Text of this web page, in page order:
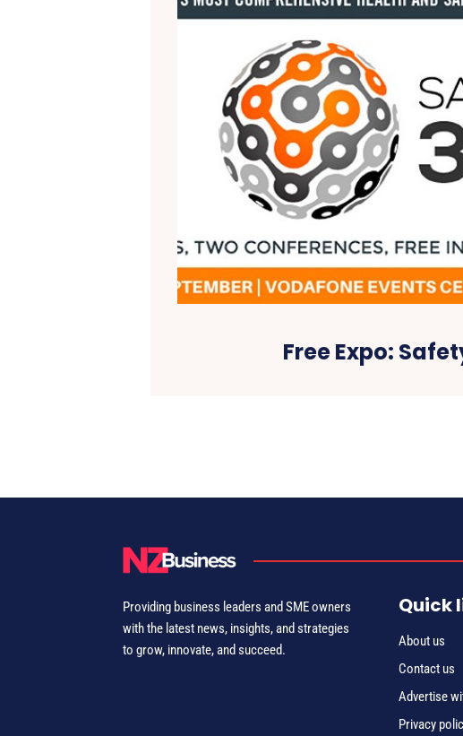
Free Expo:
Providing business leaders and SME owners
with the latest news, insights, and strategies
to grow, innovate, and succeed.
Quick
About us
Contact us
Advertise
Privacy